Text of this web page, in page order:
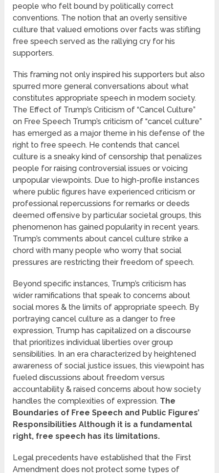
people who felt bound by politically correct
conventions. The notion that an overly sensitive
culture that valued emotions over facts was stifling
free speech served as the rallying cry for his
supporters.
This framing not only inspired his supporters but also
spurred more general conversations about what
constitutes appropriate speech in modern society.
The Effect of Trump’s Criticism of “Cancel Culture”
on Free Speech Trump’s criticism of “cancel culture”
has emerged as a major theme in his defense of the
right to free speech. He contends that cancel
culture is a sneaky kind of censorship that penalizes
people for raising controversial issues or voicing
unpopular viewpoints. Due to high-profile instances
where public figures have experienced criticism or
professional repercussions for remarks or deeds
deemed offensive by particular societal groups, this
phenomenon has gained popularity in recent years.
Trump’s comments about cancel culture strike a
chord with many people who worry that social
pressures are restricting their freedom of speech.
Beyond specific instances, Trump’s criticism has
wider ramifications that speak to concerns about
social mores & the limits of appropriate speech. By
portraying cancel culture as a danger to free
expression, Trump has capitalized on a discourse
that prioritizes individual liberties over group
sensibilities. In an era characterized by heightened
awareness of social justice issues, this viewpoint has
fueled discussions about freedom versus
accountability & raised concerns about how society
handles the complexities of expression. The
Boundaries of Free Speech and Public Figures’
Responsibilities Although it is a fundamental
right, free speech has its limitations.
Legal precedents have established that the First
Amendment does not protect some types of